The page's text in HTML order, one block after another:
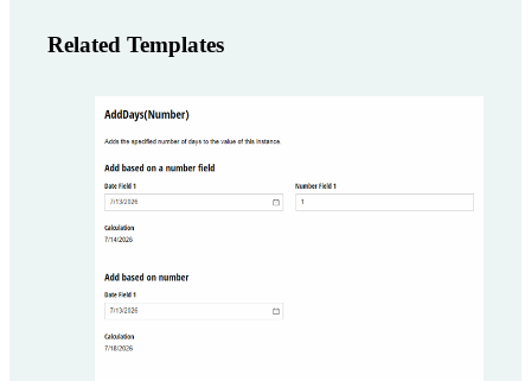
Related Templates